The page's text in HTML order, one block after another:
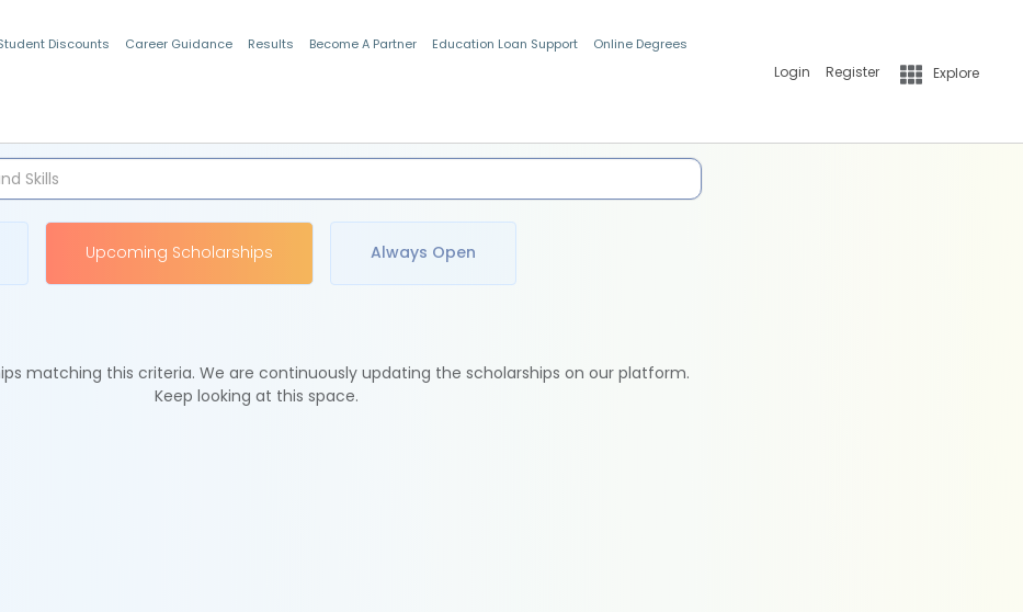
Discounts Career Guidance Results Become A Partner Education Loan Support Online Degrees
Login Register Explore
Upcoming Scholarships Always Open
matching this criteria. We are continuously updating the scholarships on our platform.
Keep looking at this space.